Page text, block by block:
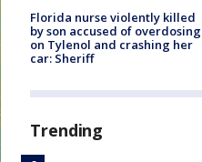
Florida nurse violently killed
by son accused of overdosing
on Tylenol and crashing her
car: Sheriff
Trending